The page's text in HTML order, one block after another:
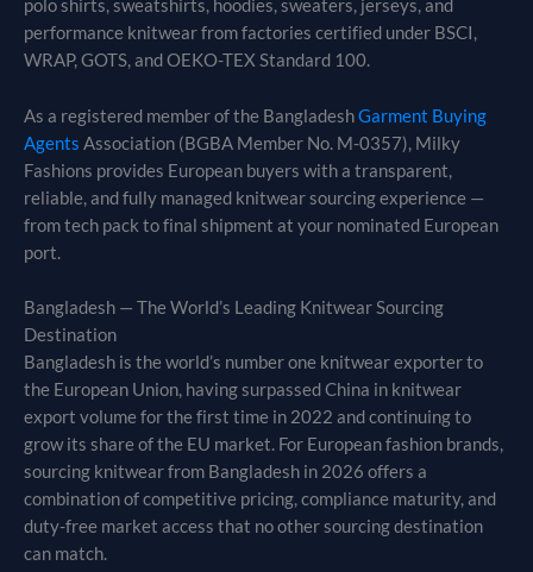
polo shirts, sweatshirts, hoodies, sweaters, jerseys, and
performance knitwear from factories certified under BSCI,
WRAP, GOTS, and OEKO-TEX Standard 100.
As a registered member of the BangladeshGarment Buying
Agents Association (BGBA Member No. M-0357), Milky
Fashions provides European buyers with a transparent,
reliable, and fully managed knitwear sourcing experience —
from tech pack to final shipment at your nominated European
port.
Bangladesh — The World’s Leading Knitwear Sourcing
Destination
Bangladesh is the world’s number one knitwear exporter to
the European Union, having surpassed China in knitwear
export volume for the first time in 2022 and continuing to
grow its share of the EU market. For European fashion brands,
sourcing knitwear from Bangladesh in 2026 offers a
combination of competitive pricing, compliance maturity, and
duty-free market access that no other sourcing destination
can match.